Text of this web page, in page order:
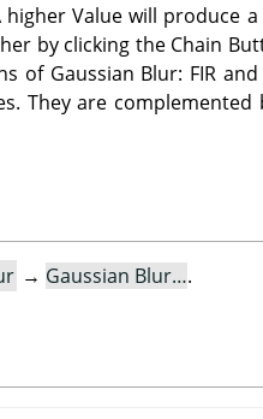
Value will produce
by clicking the Chain
Gaussian Blur: FIR
They are
→ Gaussian Blur….